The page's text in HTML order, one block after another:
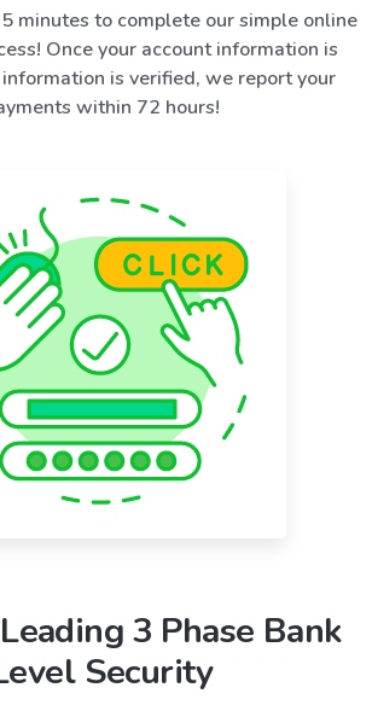
minutes to complete our simple online
Once your account information is
is verified, we report your
within 72 hours!
3 Phase Bank
Security